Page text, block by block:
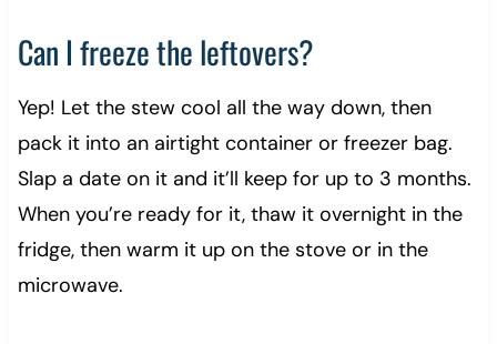
Can I freeze the leftovers?
Yep! Let the stew cool all the way down, then
pack it into an airtight container or freezer bag.
Slap a date on it and it’ll keep for up to 3 months.
When you’re ready for it, thaw it overnight in the
fridge, then warm it up on the stove or in the
microwave.